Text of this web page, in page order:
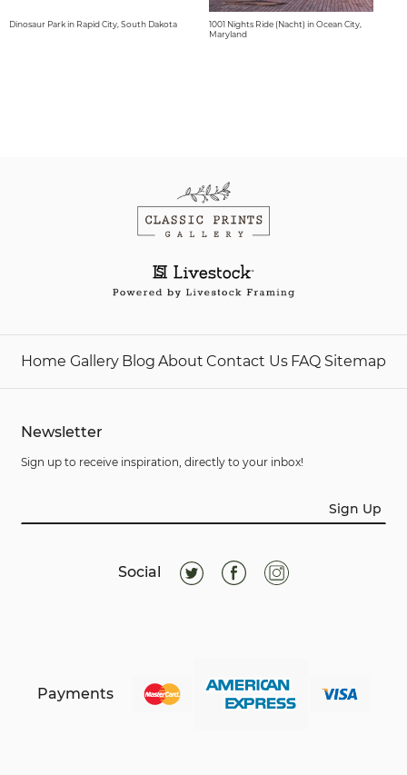
Dinosaur Park in Rapid City, South Dakota
1001 Nights Ride (Nacht) in Ocean City,
Maryland
Home Gallery Blog About Contact Us FAQ Sitemap
Newsletter
Sign up to receive inspiration, directly to your inbox!
Sign Up
Social
Payments